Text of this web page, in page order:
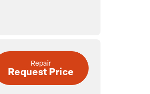
Repair
Request Price